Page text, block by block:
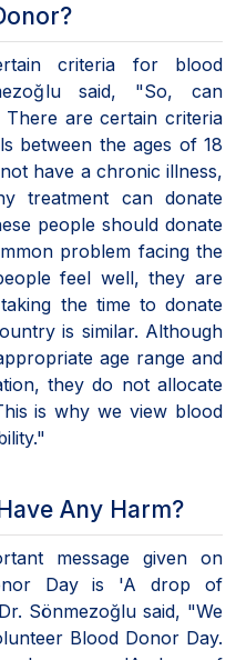
criteria for blood
said, "So, can
are certain criteria
between the ages of 18
have a chronic illness,
treatment can donate
people should donate
problem facing the
feel well, they are
the time to donate
is similar. Although
age range and
they do not allocate
is why we view blood
Any Harm?
message given on
Day is 'A drop of
Sönmezoğlu said, "We
Blood Donor Day.